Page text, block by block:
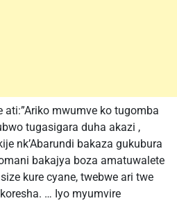
mwumve ko tugomba
tugasigara duha akazi ,
nk’Abarundi bakaza gukubura
bakajya boza amatuwalete
kure cyane, twebwe ari twe
… Iyo myumvire